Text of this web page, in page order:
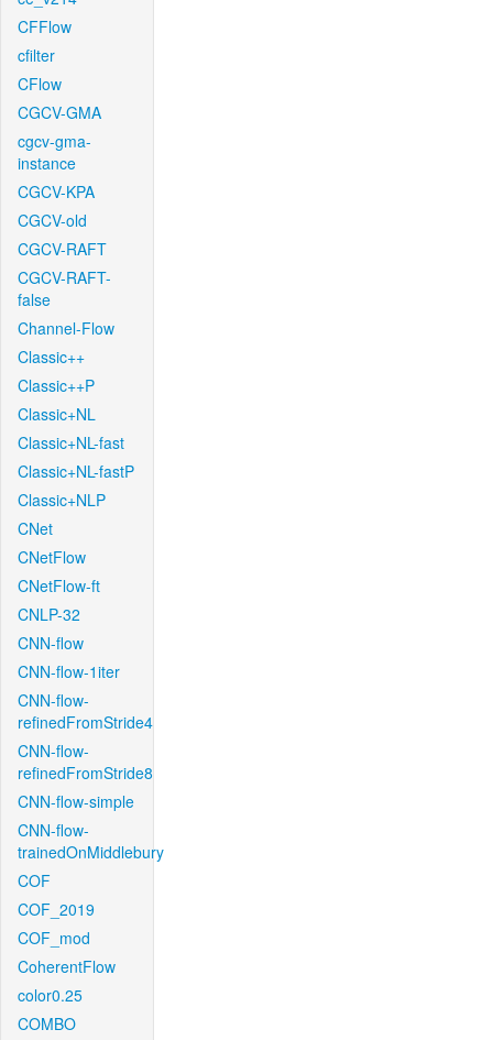
CFFlow
cfilter
CFlow
CGCV-GMA
cgcv-gma-
instance
CGCV-KPA
CGCV-old
CGCV-RAFT
CGCV-RAFT-
false
Channel-Flow
Classic++
Classic++P
Classic+NL
Classic+NL-fast
Classic+NL-fastP
Classic+NLP
CNet
CNetFlow
CNetFlow-ft
CNLP-32
CNN-flow
CNN-flow-1iter
CNN-flow-
refinedFromStride4
CNN-flow-
refinedFromStride8
CNN-flow-simple
CNN-flow-
trainedOnMiddlebury
COF
COF_2019
COF_mod
CoherentFlow
color0.25
COMBO